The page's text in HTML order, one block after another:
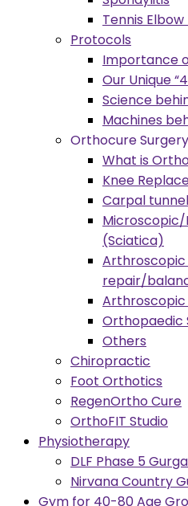
Tennis Elbow
Protocols
Importance
Our Unique
Science
Machines
Orthocure
What is
Knee
Carpal
(Sciatica)
Arthroscopic
repair/
Arthroscopic
Orthopaedic
Others
Chiropractic
Foot Orthotics
RegenOrtho Cure
OrthoFIT Studio
Physiotherapy
DLF Phase 5
Nirvana Country
Gym for 40-80 Age